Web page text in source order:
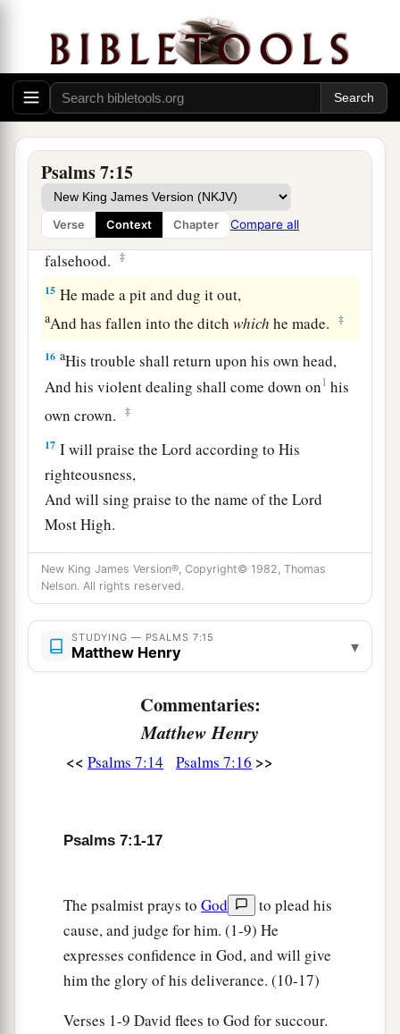
Psalms 7:15
Verse Context Chapter Compare all
If he does not turn back,
He will sharpen His sword;
He bends His bow and makes it ready. ‡
13He also prepares for Himself instruments of
death;
He makes His arrows into fiery shafts.
14 aBehold,thewickedbrings forth iniquity;
Yes, he conceives trouble and brings forth
falsehood.
‡
15 He made a pit and dug it out,
aAnd has fallen into the ditchwhich he made. ‡
16 aHis trouble shall return upon his own head,
And his violent dealing shall come down on1 his
own crown.
‡
17 I will praise theLord according to His
righteousness,
And will sing praise to the name of theLord
Most High.
New King James Version®, Copyright© 1982, Thomas
Nelson. All rights reserved.
STUDYING — PSALMS 7:15
Matthew Henry ▾
Commentaries:
Matthew Henry
<< Psalms 7:14 Psalms 7:16 >>
Psalms 7:1-17
The psalmist prays to God
to plead his
cause, and judge for him. (1-9) He
expresses confidence in God, and will give
him the glory of his deliverance. (10-17)
Verses 1-9 David flees to God for succour.